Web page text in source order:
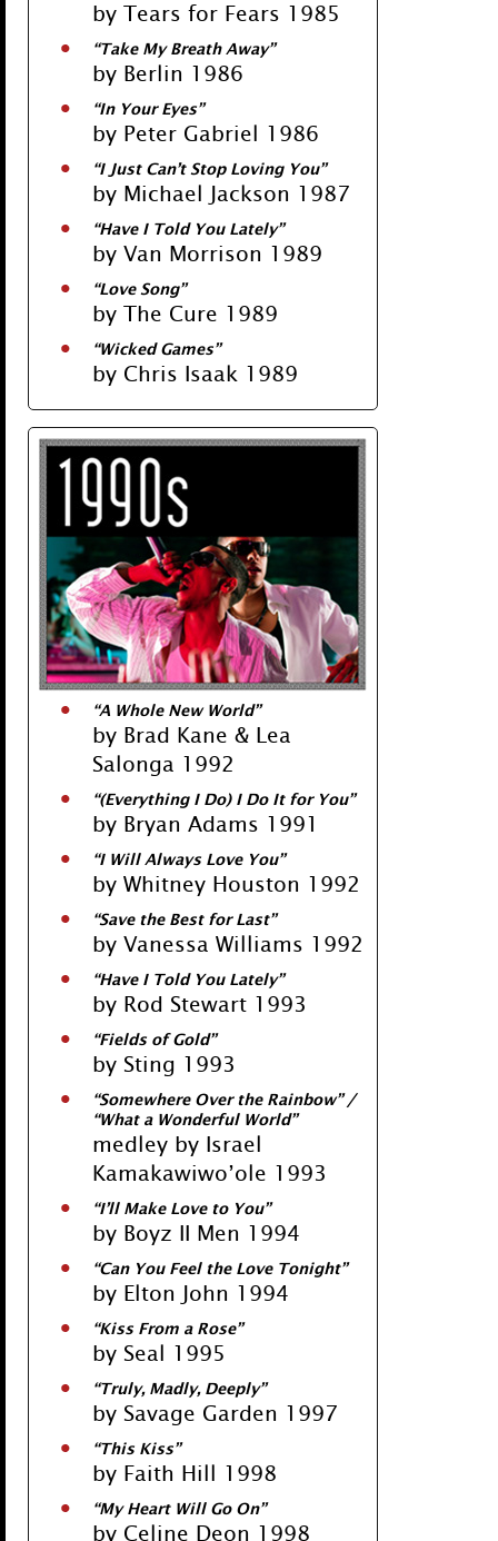
by Tears for Fears 1985
“Take My Breath Away”
by Berlin 1986
“In Your Eyes”
by Peter Gabriel 1986
“I Just Can’t Stop Loving You”
by Michael Jackson 1987
“Have I Told You Lately”
by Van Morrison 1989
“Love Song”
by The Cure 1989
“Wicked Games”
by Chris Isaak 1989
“A Whole New World”
by Brad Kane & Lea
Salonga 1992
“(Everything I Do) I Do It for You”
by Bryan Adams 1991
“I Will Always Love You”
by Whitney Houston 1992
“Save the Best for Last”
by Vanessa Williams 1992
“Have I Told You Lately”
by Rod Stewart 1993
“Fields of Gold”
by Sting 1993
“Somewhere Over the Rainbow” /
“What a Wonderful World”
medley by Israel
Kamakawiwo’ole 1993
“I’ll Make Love to You”
by Boyz II Men 1994
“Can You Feel the Love Tonight”
by Elton John 1994
“Kiss From a Rose”
by Seal 1995
“Truly, Madly, Deeply”
by Savage Garden 1997
“This Kiss”
by Faith Hill 1998
“My Heart Will Go On”
by Celine Deon 1998